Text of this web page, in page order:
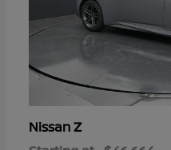
NissanZ